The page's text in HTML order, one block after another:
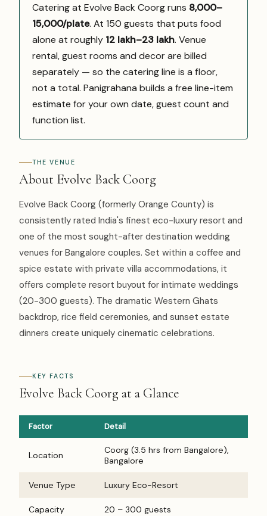
Catering at Evolve Back Coorg runs ₹8,000–
15,000/plate. At 150 guests that puts food
alone at roughly ₹12 lakh–₹23 lakh. Venue
rental, guest rooms and decor are billed
separately — so the catering line is a floor,
not a total. Panigrahana builds a free line-item
estimate for your own date, guest count and
function list.
THE VENUE
About Evolve Back Coorg
Evolve Back Coorg (formerly Orange County) is
consistently rated India's finest eco-luxury resort and
one of the most sought-after destination wedding
venues for Bangalore couples. Set within a coffee and
spice estate with private villa accommodations, it
offers complete resort buyout for intimate weddings
(20-300 guests). The dramatic Western Ghats
backdrop, rice field ceremonies, and sunset estate
dinners create uniquely cinematic celebrations.
KEY FACTS
Evolve Back Coorg at a Glance
Factor Detail
Location
Coorg (3.5 hrs from Bangalore),
Bangalore
Venue Type Luxury Eco-Resort
Capacity 20 – 300 guests